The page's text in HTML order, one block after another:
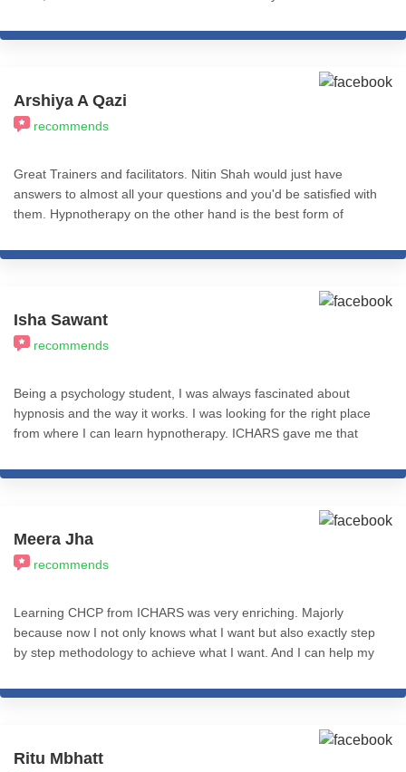
everything is so well structured and presented. Nitin sir's wisdom
Arshiya A Qazi
recommends
Great Trainers and facilitators. Nitin Shah would just have
answers to almost all your questions and you'd be satisfied with
them. Hypnotherapy on the other hand is the best form of
with Hypnosis and just find immense effective impact.
therapy need to take these courses because it helps make their
work easier as it gives results quicker. Very helpful professionally
and personally. Worth the pay.
Isha Sawant
recommends
Being a psychology student, I was always fascinated about
hypnosis and the way it works. I was looking for the right place
from where I can learn hypnotherapy. ICHARS gave me that
NLP techniques but also was able to successfully practice it
completed my course here. I'd highly recommend this place to
anyone who is willing to learn and apply hypnotherapy and NLP
techniques successfully and effectively not only in practice but
also in daily life.
Meera Jha
recommends
Learning CHCP from ICHARS was very enriching. Majorly
because now I not only knows what I want but also exactly step
by step methodology to achieve what I want. And I can help my
amazing. So, I would recommend this to everyone. Gratitude to
Ritu Mbhatt